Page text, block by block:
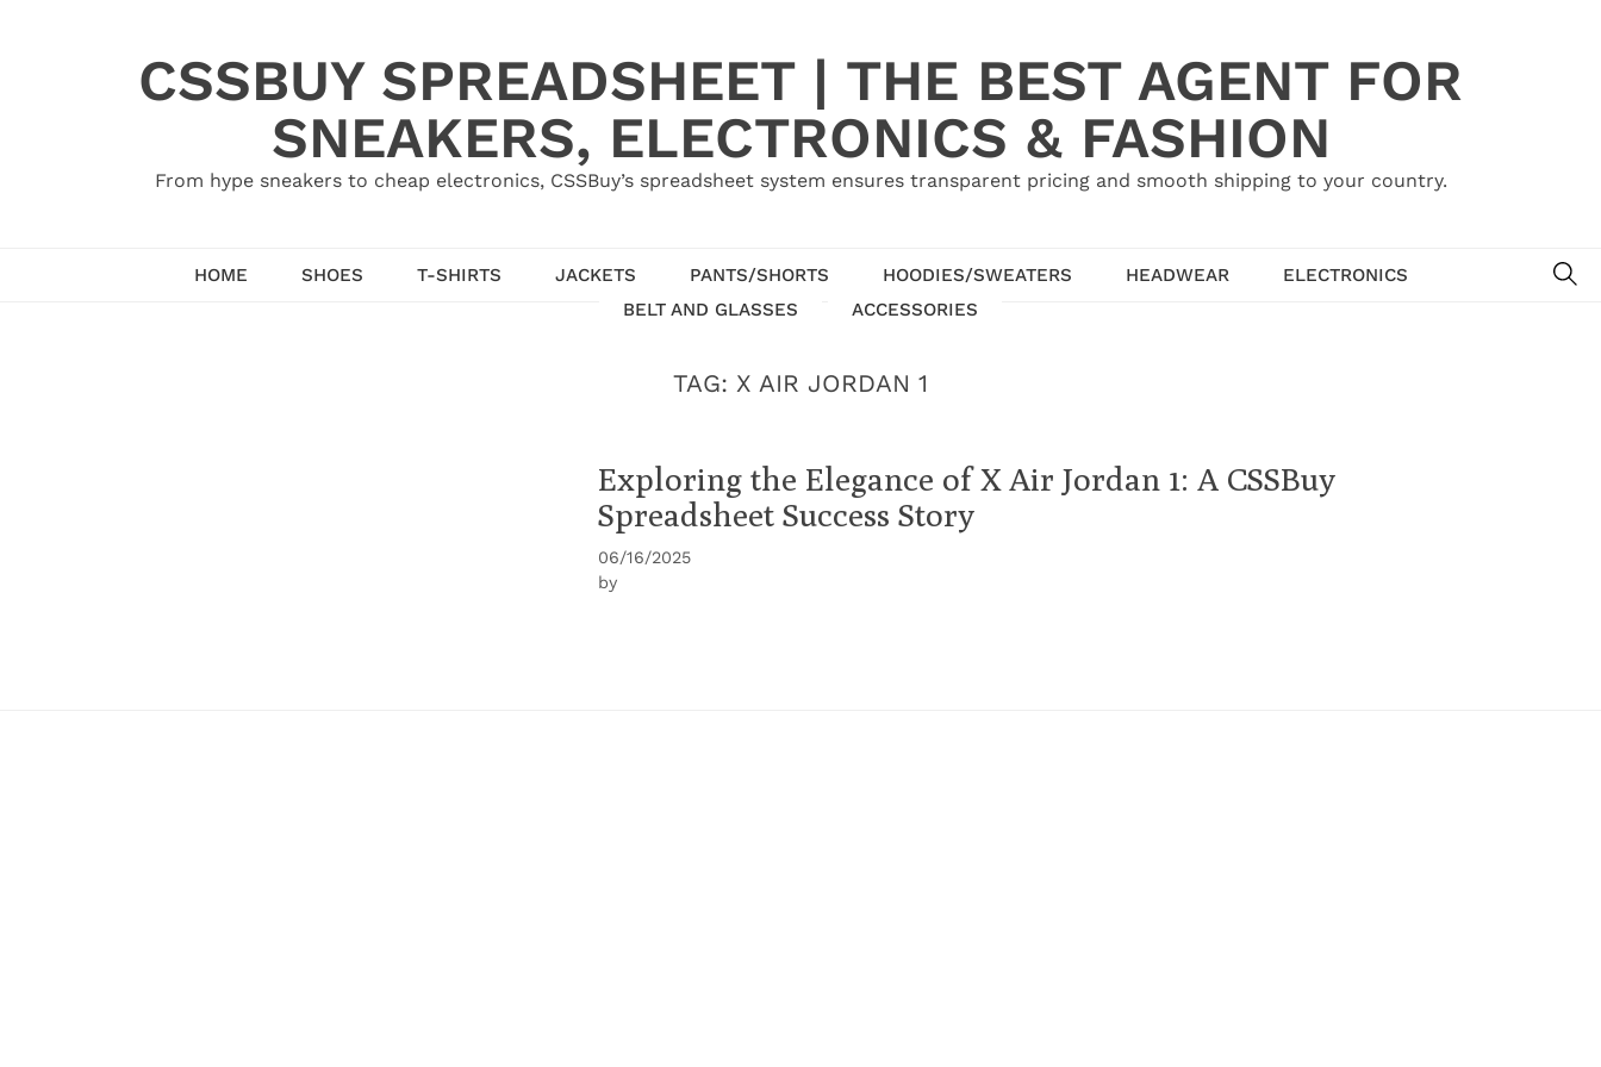
CSSBUY SPREADSHEET | THE BEST AGENT FOR
SNEAKERS, ELECTRONICS & FASHION
From hype sneakers to cheap electronics, CSSBuy’s spreadsheet system ensures transparent pricing and smooth shipping to your country.
HOME SHOES T-SHIRTS JACKETS PANTS/SHORTS HOODIES/SWEATERS HEADWEAR
ELECTRONICS
BELT AND GLASSES
ACCESSORIES
TAG: X AIR JORDAN 1
Exploring the Elegance of X Air Jordan 1: A CSSBuy
Spreadsheet Success Story
06/16/2025
by